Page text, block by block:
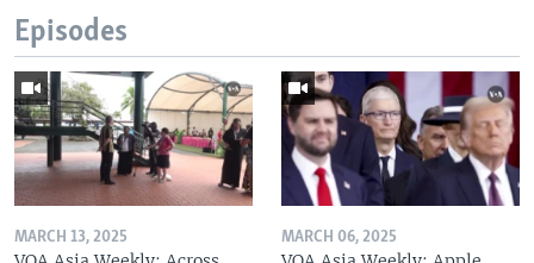
Episodes
MARCH 13, 2025 MARCH 06, 2025